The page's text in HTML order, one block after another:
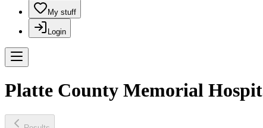
My stuff
Login
Platte County Memorial